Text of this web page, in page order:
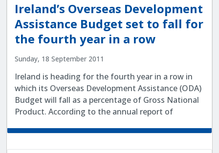
Ireland’s Overseas Development
Assistance Budget set to fall for
the fourth year in a row
Sunday, 18 September 2011
Ireland is heading for the fourth year in a row in
which its Overseas Development Assistance (ODA)
Budget will fall as a percentage of Gross National
Product. According to the annual report of